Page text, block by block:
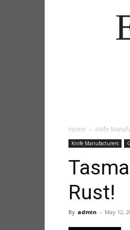
Home Knife
Knife Manufacturers
Rust!
By admin - May 12,